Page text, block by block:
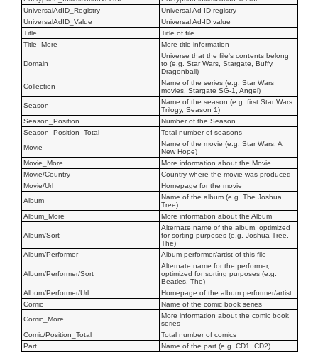
UniversalAdID_Registry
Universal Ad-ID registry
UniversalAdID_Value
Universal Ad-ID value
Title
Title of file
Title_More
More title information
Domain
Universe that the file's contents belong
to (e.g. Star Wars, Stargate, Buffy,
Dragonball)
Collection
Name of the series (e.g. Star Wars
movies, Stargate SG-1, Angel)
Season
Name of the season (e.g. first Star Wars
Trilogy, Season 1)
Season_Position
Number of the Season
Season_Position_Total
Total number of seasons
Movie
Name of the movie (e.g. Star Wars: A
New Hope)
Movie_More
More information about the Movie
Movie/Country
Country where the movie was produced
Movie/Url
Homepage for the movie
Album
Name of the album (e.g. The Joshua
Tree)
Album_More
More information about the Album
Album/Sort
Alternate name of the album, optimized
for sorting purposes (e.g. Joshua Tree,
The)
Album/Performer
Album performer/artist of this file
Album/Performer/Sort
Alternate name for the performer,
optimized for sorting purposes (e.g.
Beatles, The)
Album/Performer/Url
Homepage of the album performer/artist
Comic
Name of the comic book series
Comic_More
More information about the comic book
series
Comic/Position_Total
Total number of comics
Part
Name of the part (e.g. CD1, CD2)